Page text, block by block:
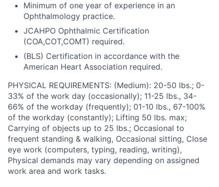
Minimum of one year of experience in an
Ophthalmology practice.
JCAHPO Ophthalmic Certification
(COA,COT,COMT) required.
(BLS) Certification in accordance with the
American Heart Association required.
PHYSICAL REQUIREMENTS: (Medium): 20-50 lbs.; 0-
33% of the work day (occasionally); 11-25 lbs., 34-
66% of the workday (frequently); 01-10 lbs., 67-100%
of the workday (constantly); Lifting 50 lbs. max;
Carrying of objects up to 25 lbs.; Occasional to
frequent standing & walking, Occasional sitting, Close
eye work (computers, typing, reading, writing),
Physical demands may vary depending on assigned
work area and work tasks.